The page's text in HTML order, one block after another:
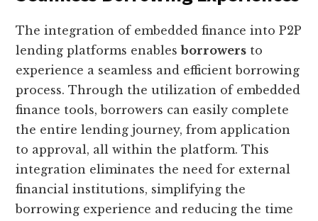
The integration of embedded finance into P2P
lending platforms enablesborrowers to
experience a seamless and efficient borrowing
process. Through the utilization of embedded
finance tools, borrowers can easily complete
the entire lending journey, from application
to approval, all within the platform. This
integration eliminates the need for external
financial institutions, simplifying the
borrowing experience and reducing the time